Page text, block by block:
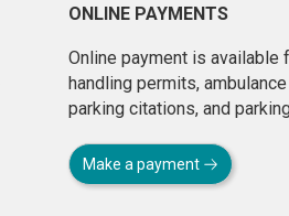
ONLINE PAYMENTS
Online payment is
handling permits,
parking citations, and
Make a payment